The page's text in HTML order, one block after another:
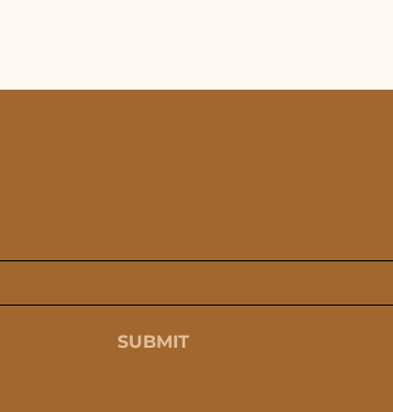
SUBMIT